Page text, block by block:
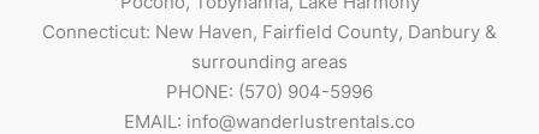
Connecticut: New Haven, Fairfield County, Danbury &
surrounding areas
PHONE: (570) 904-5996
EMAIL: info@wanderlustrentals.co